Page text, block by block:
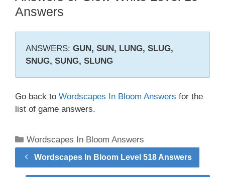
Answers
ANSWERS: GUN, SUN, LUNG, SLUG,
SNUG, SUNG, SLUNG
Go back to Wordscapes In Bloom Answers for the
list of game answers.
Categories
Wordscapes In Bloom Answers
Wordscapes In Bloom Level 518 Answers